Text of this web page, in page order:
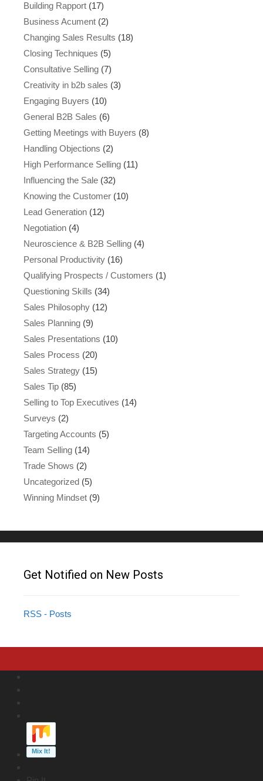
Building Rapport (17)
Business Acument (2)
Changing Sales Results (18)
Closing Techniques (5)
Consultative Selling (7)
Creativity in b2b sales (3)
Engaging Buyers (10)
General B2B Sales (6)
Getting Meetings with Buyers (8)
Handling Objections (2)
High Performance Selling (11)
Influencing the Sale (32)
Knowing the Customer (10)
Lead Generation (12)
Negotiation (4)
Neuroscience & B2B Selling (4)
Personal Productivity (16)
Qualifying Prospects / Customers (1)
Questioning Skills (34)
Sales Philosophy (12)
Sales Planning (9)
Sales Presentations (10)
Sales Process (20)
Sales Strategy (15)
Sales Tip (85)
Selling to Top Executives (14)
Surveys (2)
Targeting Accounts (5)
Team Selling (14)
Trade Shows (2)
Uncategorized (5)
Winning Mindset (9)
Get Notified on New Posts
RSS - Posts